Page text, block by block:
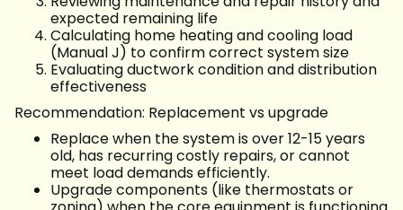
expected remaining life
Calculating home heating and cooling load
(Manual J) to confirm correct system size
Evaluating ductwork condition and distribution
effectiveness
Recommendation: Replacement vs upgrade
Replace when the system is over 12-15 years
old, has recurring costly repairs, or cannot
meet load demands efficiently.
Upgrade components (like thermostats or